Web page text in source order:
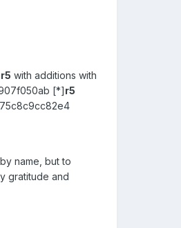
r5 with additions with
[*]r5
name, but to
gratitude and